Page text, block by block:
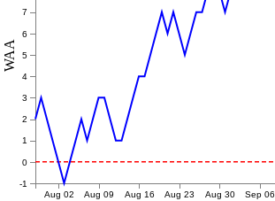
Aug 02 Aug 09 Aug 16 Aug 23 Aug 30 Sep 06
-1
0
1
2
3
4
5
6
7
WAA